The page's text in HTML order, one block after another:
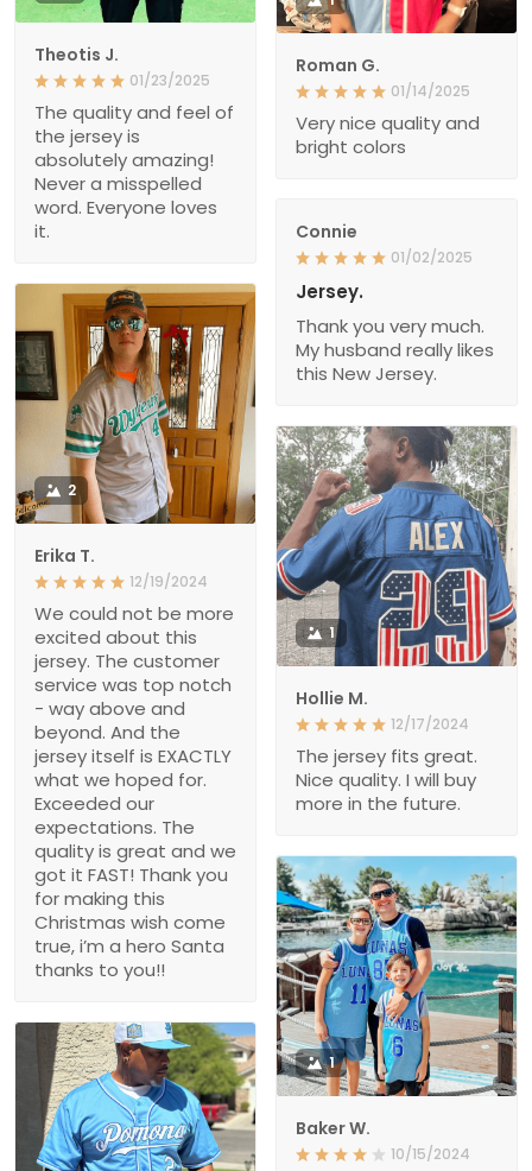
Theotis J.
01/23/2025
The quality and feel of
the jersey is
absolutely amazing!
Never a misspelled
word. Everyone loves
it.
Roman G.
01/14/2025
Very nice quality and
bright colors
Connie
01/02/2025
Jersey.
Thank you very much.
My husband really likes
this New Jersey.
2
Erika T.
12/19/2024
We could not be more
excited about this
jersey. The customer
service was top notch
- way above and
beyond. And the
jersey itself is EXACTLY
what we hoped for.
Exceeded our
expectations. The
quality is great and we
got it FAST! Thank you
for making this
Christmas wish come
true, i’m a hero Santa
thanks to you!!
1
Hollie M.
12/17/2024
The jersey fits great.
Nice quality. I will buy
more in the future.
1
Baker W.
10/15/2024